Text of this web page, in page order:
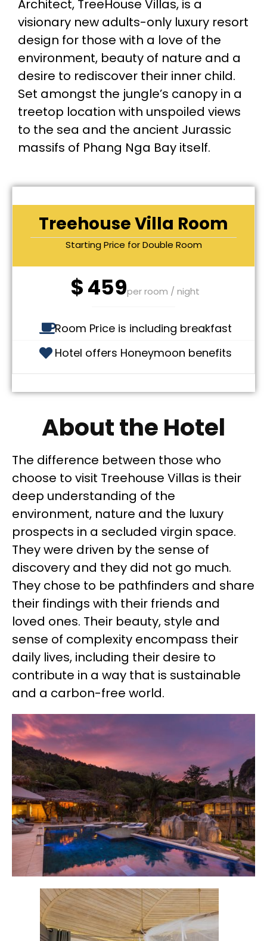
Architect, TreeHouse Villas, is a
visionary new adults-only luxury resort
design for those with a love of the
environment, beauty of nature and a
desire to rediscover their inner child.
Set amongst the jungle’s canopy in a
treetop location with unspoiled views
to the sea and the ancient Jurassic
massifs of Phang Nga Bay itself.
Treehouse Villa Room
Starting Price for Double Room
$459per room / night
Room Price is including breakfast
Hotel offers Honeymoon benefits
About the Hotel
The difference between those who
choose to visit Treehouse Villas is their
deep understanding of the
environment, nature and the luxury
prospects in a secluded virgin space.
They were driven by the sense of
discovery and they did not go much.
They chose to be pathfinders and share
their findings with their friends and
loved ones. Their beauty, style and
sense of complexity encompass their
daily lives, including their desire to
contribute in a way that is sustainable
and a carbon-free world.